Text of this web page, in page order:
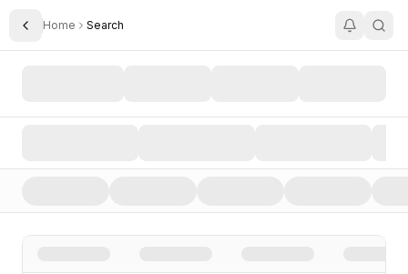
Toggle Sidebar
Home Search